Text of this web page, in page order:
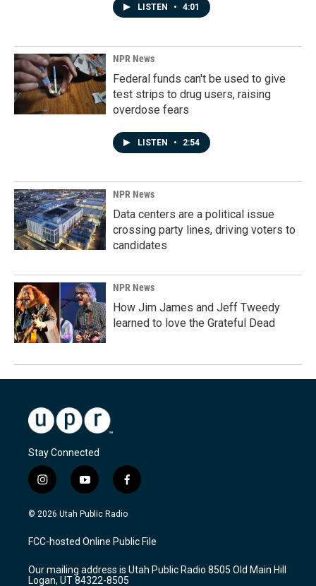
LISTEN • 4:01
NPR News
Federal funds can't be used to give
test strips to drug users, raising
overdose fears
LISTEN • 2:54
NPR News
Data centers are a political issue
crossing party lines, driving voters to
candidates
NPR News
How Jim James and Jeff Tweedy
learned to love the Grateful Dead
Stay Connected
i
n
s
a
g
a
y
o
u
u
b
f
a
c
b
o
k
© 2026 Utah Public Radio
FCC-hosted Online Public File
Our mailing address is Utah Public Radio 8505 Old Main Hill
Logan, UT 84322-8505